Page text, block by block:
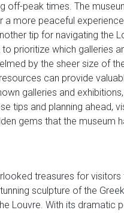
off-peak times. The
a more peaceful
tip for navigating the
prioritize which galleries
by the sheer size of
can provide
galleries and
tips and planning ahead,
gems that the museum
treasures for visitors
sculpture of the
Louvre. With its dramatic